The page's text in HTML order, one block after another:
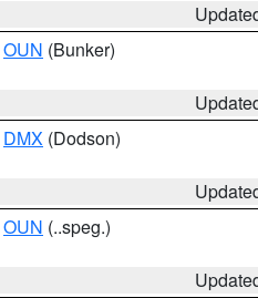
OUN (Bunker)
DMX (Dodson)
OUN (..speg.)